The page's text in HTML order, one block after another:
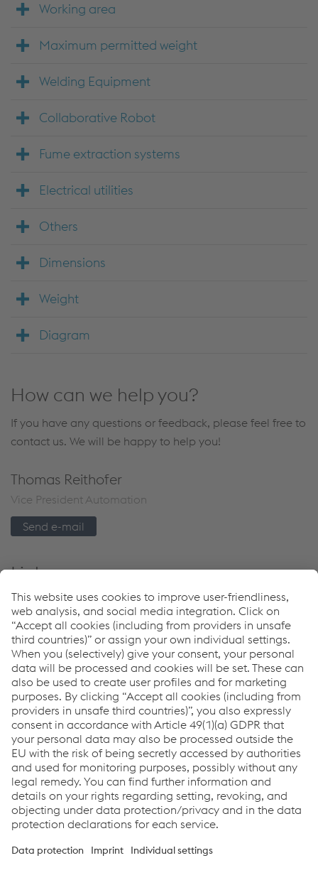
Working area
Maximum permitted weight
Welding Equipment
Collaborative Robot
Fume extraction systems
Electrical utilities
Others
Dimensions
Weight
Diagram
How can we help you?
If you have any questions or feedback, please feel free to
contact us. We will be happy to help you!
Thomas Reithofer
Vice President Automation
Send e-mail
Links
Welding Automation
CO-BRO®
CO-BRO® GUARD
Downloads
Brochure: CO-BRO® FLEXPDF | 6.47 MB
Factsheet: CO-BRO® FLEXPDF | 568 KB
Links
Support & Service
Career
Terms & Conditions
Code of Conduct